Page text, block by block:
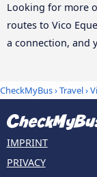
Looking for more
routes to Vico
a connection, and
CheckMyBus›Travel›
IMPRINT
PRIVACY